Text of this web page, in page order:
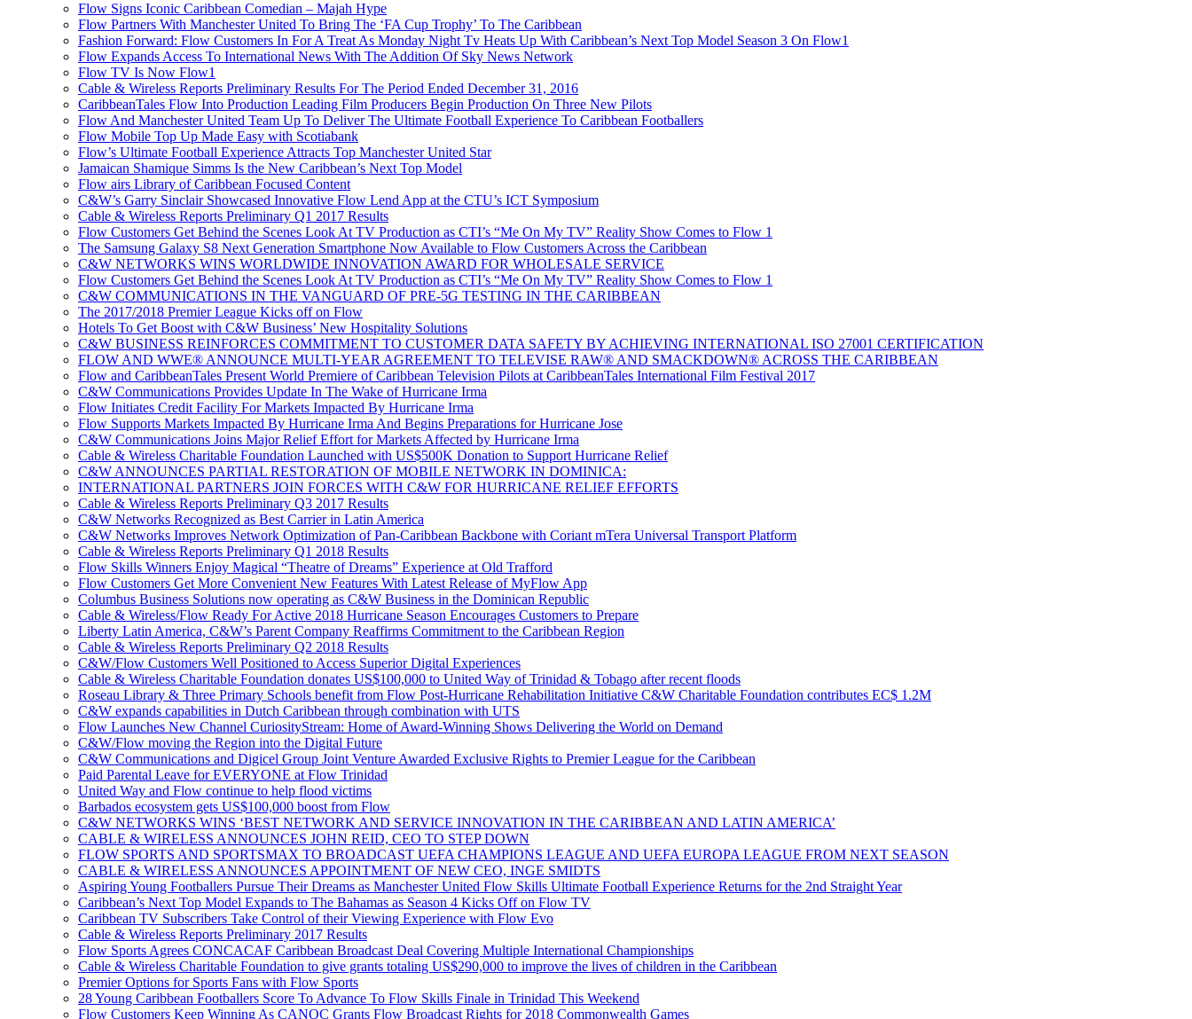
Flow Signs Iconic Caribbean Comedian – Majah Hype
Flow Partners With Manchester United To Bring The ‘FA Cup Trophy’ To The Caribbean
Fashion Forward: Flow Customers In For A Treat As Monday Night Tv Heats Up With Caribbean’s Next Top Model Season 3 On Flow1
Flow Expands Access To International News With The Addition Of Sky News Network
Flow TV Is Now Flow1
Cable & Wireless Reports Preliminary Results For The Period Ended December 31, 2016
CaribbeanTales Flow Into Production Leading Film Producers Begin Production On Three New Pilots
Flow And Manchester United Team Up To Deliver The Ultimate Football Experience To Caribbean Footballers
Flow Mobile Top Up Made Easy with Scotiabank
Flow’s Ultimate Football Experience Attracts Top Manchester United Star
Jamaican Shamique Simms Is the New Caribbean’s Next Top Model
Flow airs Library of Caribbean Focused Content
C&W’s Garry Sinclair Showcased Innovative Flow Lend App at the CTU’s ICT Symposium
Cable & Wireless Reports Preliminary Q1 2017 Results
Flow Customers Get Behind the Scenes Look At TV Production as CTI’s “Me On My TV” Reality Show Comes to Flow 1
The Samsung Galaxy S8 Next Generation Smartphone Now Available to Flow Customers Across the Caribbean
C&W NETWORKS WINS WORLDWIDE INNOVATION AWARD FOR WHOLESALE SERVICE
Flow Customers Get Behind the Scenes Look At TV Production as CTI’s “Me On My TV” Reality Show Comes to Flow 1
C&W COMMUNICATIONS IN THE VANGUARD OF PRE-5G TESTING IN THE CARIBBEAN
The 2017/2018 Premier League Kicks off on Flow
Hotels To Get Boost with C&W Business’ New Hospitality Solutions
C&W BUSINESS REINFORCES COMMITMENT TO CUSTOMER DATA SAFETY BY ACHIEVING INTERNATIONAL ISO 27001 CERTIFICATION
FLOW AND WWE® ANNOUNCE MULTI-YEAR AGREEMENT TO TELEVISE RAW® AND SMACKDOWN® ACROSS THE CARIBBEAN
Flow and CaribbeanTales Present World Premiere of Caribbean Television Pilots at CaribbeanTales International Film Festival 2017
C&W Communications Provides Update In The Wake of Hurricane Irma
Flow Initiates Credit Facility For Markets Impacted By Hurricane Irma
Flow Supports Markets Impacted By Hurricane Irma And Begins Preparations for Hurricane Jose
C&W Communications Joins Major Relief Effort for Markets Affected by Hurricane Irma
Cable & Wireless Charitable Foundation Launched with US$500K Donation to Support Hurricane Relief
C&W ANNOUNCES PARTIAL RESTORATION OF MOBILE NETWORK IN DOMINICA:
INTERNATIONAL PARTNERS JOIN FORCES WITH C&W FOR HURRICANE RELIEF EFFORTS
Cable & Wireless Reports Preliminary Q3 2017 Results
C&W Networks Recognized as Best Carrier in Latin America
C&W Networks Improves Network Optimization of Pan-Caribbean Backbone with Coriant mTera Universal Transport Platform
Cable & Wireless Reports Preliminary Q1 2018 Results
Flow Skills Winners Enjoy Magical “Theatre of Dreams” Experience at Old Trafford
Flow Customers Get More Convenient New Features With Latest Release of MyFlow App
Columbus Business Solutions now operating as C&W Business in the Dominican Republic
Cable & Wireless/Flow Ready For Active 2018 Hurricane Season Encourages Customers to Prepare
Liberty Latin America, C&W’s Parent Company Reaffirms Commitment to the Caribbean Region
Cable & Wireless Reports Preliminary Q2 2018 Results
C&W/Flow Customers Well Positioned to Access Superior Digital Experiences
Cable & Wireless Charitable Foundation donates US$100,000 to United Way of Trinidad & Tobago after recent floods
Roseau Library & Three Primary Schools benefit from Flow Post-Hurricane Rehabilitation Initiative C&W Charitable Foundation contributes EC$ 1.2M
C&W expands capabilities in Dutch Caribbean through combination with UTS
Flow Launches New Channel CuriosityStream: Home of Award-Winning Shows Delivering the World on Demand
C&W/Flow moving the Region into the Digital Future
C&W Communications and Digicel Group Joint Venture Awarded Exclusive Rights to Premier League for the Caribbean
Paid Parental Leave for EVERYONE at Flow Trinidad
United Way and Flow continue to help flood victims
Barbados ecosystem gets US$100,000 boost from Flow
C&W NETWORKS WINS ‘BEST NETWORK AND SERVICE INNOVATION IN THE CARIBBEAN AND LATIN AMERICA’
CABLE & WIRELESS ANNOUNCES JOHN REID, CEO TO STEP DOWN
FLOW SPORTS AND SPORTSMAX TO BROADCAST UEFA CHAMPIONS LEAGUE AND UEFA EUROPA LEAGUE FROM NEXT SEASON
CABLE & WIRELESS ANNOUNCES APPOINTMENT OF NEW CEO, INGE SMIDTS
Aspiring Young Footballers Pursue Their Dreams as Manchester United Flow Skills Ultimate Football Experience Returns for the 2nd Straight Year
Caribbean’s Next Top Model Expands to The Bahamas as Season 4 Kicks Off on Flow TV
Caribbean TV Subscribers Take Control of their Viewing Experience with Flow Evo
Cable & Wireless Reports Preliminary 2017 Results
Flow Sports Agrees CONCACAF Caribbean Broadcast Deal Covering Multiple International Championships
Cable & Wireless Charitable Foundation to give grants totaling US$290,000 to improve the lives of children in the Caribbean
Premier Options for Sports Fans with Flow Sports
28 Young Caribbean Footballers Score To Advance To Flow Skills Finale in Trinidad This Weekend
Flow Customers Keep Winning As CANOC Grants Flow Broadcast Rights for 2018 Commonwealth Games